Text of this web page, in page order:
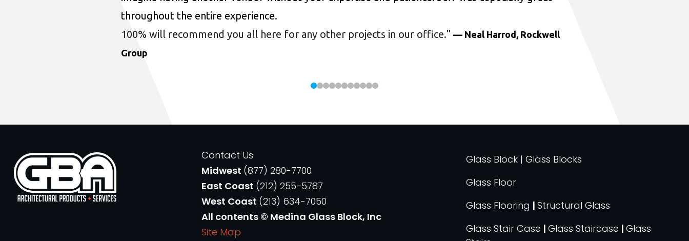
throughout the entire experience.
100% will recommend you all here for any other projects in our office." — Neal Harrod, Rockwell
Group
Contact Us
Midwest (877) 280-7700
East Coast (212) 255-5787
West Coast (213) 634-7050
All contents © Medina Glass Block, Inc
Site Map
Glass Block | Glass Blocks
Glass Floor
Glass Flooring |Structural Glass
Glass Stair Case |Glass Staircase |Glass